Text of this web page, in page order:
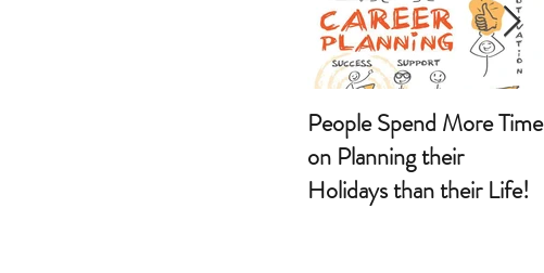
People Spend More Time
on Planning their
Holidays than their Life!